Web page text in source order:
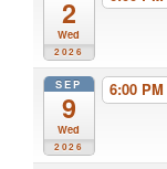
2
Wed
2026
SEP
9
Wed
2026
6:00 PM